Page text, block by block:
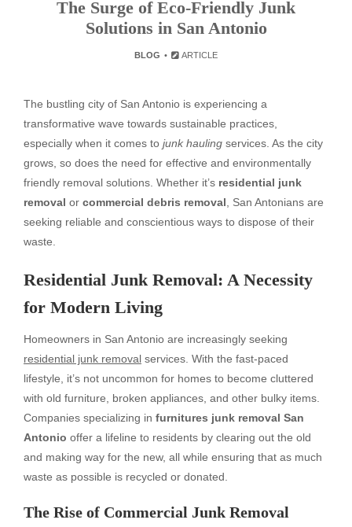
The Surge of Eco-Friendly Junk
Solutions in San Antonio
BLOG ARTICLE
The bustling city of San Antonio is experiencing a
transformative wave towards sustainable practices,
especially when it comes to junk hauling services. As the city
grows, so does the need for effective and environmentally
friendly removal solutions. Whether it’s residential junk
removal or commercial debris removal , San Antonians are
seeking reliable and conscientious ways to dispose of their
waste.
Residential Junk Removal: A Necessity
for Modern Living
Homeowners in San Antonio are increasingly seeking
residential junk removal services. With the fast-paced
lifestyle, it’s not uncommon for homes to become cluttered
with old furniture, broken appliances, and other bulky items.
Companies specializing in furnitures junk removal San
Antonio offer a lifeline to residents by clearing out the old
and making way for the new, all while ensuring that as much
waste as possible is recycled or donated.
The Rise of Commercial Junk Removal